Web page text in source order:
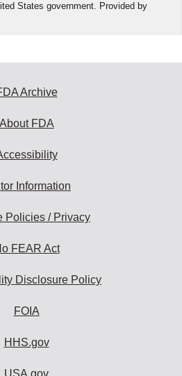
States government. Provided by
Archive
About FDA
Information
Policies / Privacy
FEAR Act
Disclosure Policy
FOIA
HHS.gov
USA.gov